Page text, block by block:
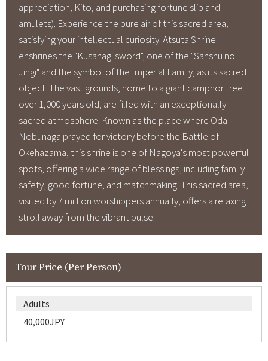
appreciation, Kito, and purchasing fortune slip and
amulets). Experience the pure air of this sacred area,
satisfying your intellectual curiosity. Atsuta Shrine
enshrines the "Kusanagi sword", one of the "Sanshu no
Jingi" and the symbol of the Imperial Family, as its sacred
object. The vast grounds, home to a giant camphor tree
over 1,000 years old, are filled with an exceptionally
sacred atmosphere. Known as the place where Oda
Nobunaga prayed for victory before the Battle of
Okehazama, this shrine is one of Nagoya's most powerful
spots, offering a wide range of blessings, including family
safety, good fortune, and matchmaking. This sacred area,
visited by 7 million worshippers annually, offers a relaxing
stroll away from the vibrant pulse.
Tour Price (Per Person)
Adults
40,000JPY